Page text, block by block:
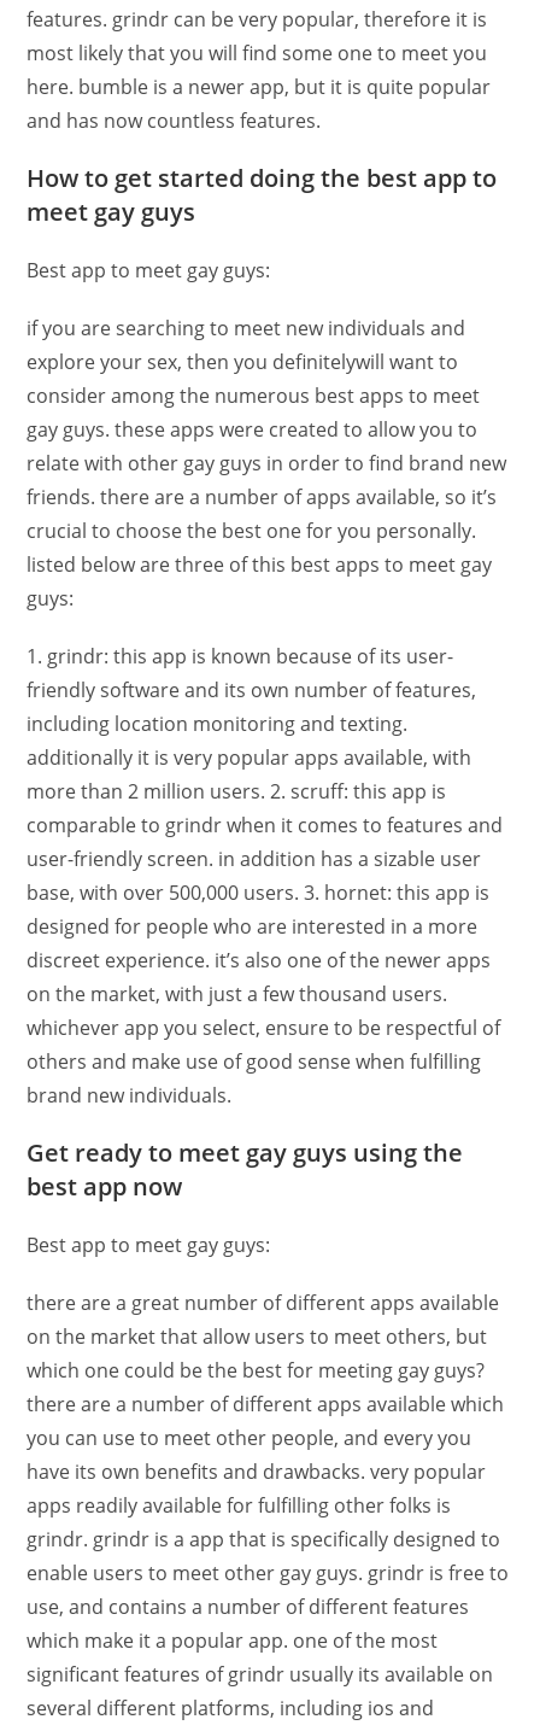
features. grindr can be very popular, therefore it is
most likely that you will find some one to meet you
here. bumble is a newer app, but it is quite popular
and has now countless features.
How to get started doing the best app to
meet gay guys
Best app to meet gay guys:
if you are searching to meet new individuals and
explore your sex, then you definitelywill want to
consider among the numerous best apps to meet
gay guys. these apps were created to allow you to
relate with other gay guys in order to find brand new
friends. there are a number of apps available, so it’s
crucial to choose the best one for you personally.
listed below are three of this best apps to meet gay
guys:
1. grindr: this app is known because of its user-
friendly software and its own number of features,
including location monitoring and texting.
additionally it is very popular apps available, with
more than 2 million users. 2. scruff: this app is
comparable to grindr when it comes to features and
user-friendly screen. in addition has a sizable user
base, with over 500,000 users. 3. hornet: this app is
designed for people who are interested in a more
discreet experience. it’s also one of the newer apps
on the market, with just a few thousand users.
whichever app you select, ensure to be respectful of
others and make use of good sense when fulfilling
brand new individuals.
Get ready to meet gay guys using the
best app now
Best app to meet gay guys:
there are a great number of different apps available
on the market that allow users to meet others, but
which one could be the best for meeting gay guys?
there are a number of different apps available which
you can use to meet other people, and every you
have its own benefits and drawbacks. very popular
apps readily available for fulfilling other folks is
grindr. grindr is a app that is specifically designed to
enable users to meet other gay guys. grindr is free to
use, and contains a number of different features
which make it a popular app. one of the most
significant features of grindr usually its available on
several different platforms, including ios and